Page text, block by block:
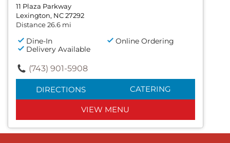
11 Plaza Parkway
Lexington, NC 27292
Distance 26.6 mi
Dine-In
Online Ordering
Delivery Available
(743) 901-5908
DIRECTIONS CATERING
VIEW MENU